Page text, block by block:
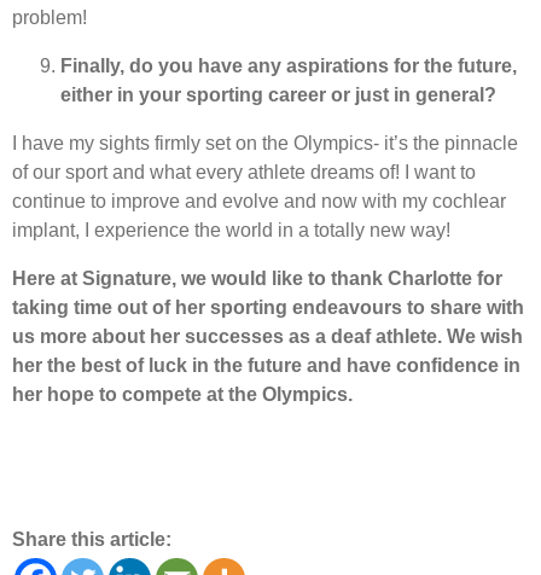
problem!
Finally, do you have any aspirations for the future,
either in your sporting career or just in general?
I have my sights firmly set on the Olympics- it’s the pinnacle
of our sport and what every athlete dreams of! I want to
continue to improve and evolve and now with my cochlear
implant, I experience the world in a totally new way!
Here at Signature, we would like to thank Charlotte for
taking time out of her sporting endeavours to share with
us more about her successes as a deaf athlete. We wish
her the best of luck in the future and have confidence in
her hope to compete at the Olympics.
Share this article: